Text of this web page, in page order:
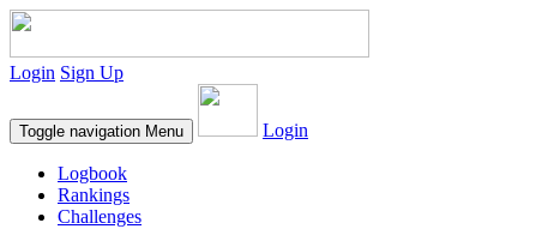
Login Sign Up
Toggle navigation Menu Login
Logbook
Rankings
Challenges